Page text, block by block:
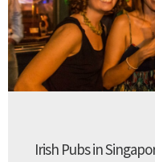
Irish Pubs in